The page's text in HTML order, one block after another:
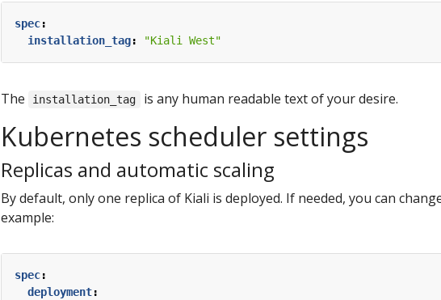
spec:
installation_tag: "Kiali West"
The installation_tag is any human readable text of your desire.
Kubernetes scheduler settings
Replicas and automatic scaling
By default, only one replica of Kiali is deployed. If needed, you can
example:
spec:
deployment: